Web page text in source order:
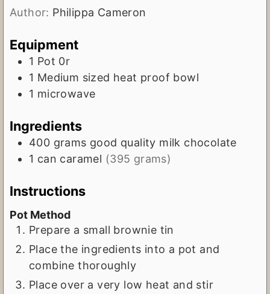
t
u
Author: Philippa Cameron
Equipment
1 Pot 0r
1 Medium sized heat proof bowl
1 microwave
Ingredients
400 grams good quality milk chocolate
1 can caramel (395 grams)
Instructions
Pot Method
Prepare a small brownie tin
Place the ingredients into a pot and
combine thoroughly
Place over a very low heat and stir